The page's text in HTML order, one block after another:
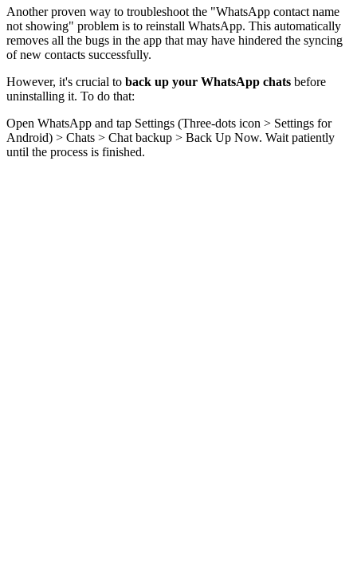
Another proven way to troubleshoot the "WhatsApp contact name
not showing" problem is to reinstall WhatsApp. This automatically
removes all the bugs in the app that may have hindered the syncing
of new contacts successfully.
However, it's crucial to back up your WhatsApp chats before
uninstalling it. To do that:
Open WhatsApp and tap Settings (Three-dots icon > Settings for
Android) > Chats > Chat backup > Back Up Now. Wait patiently
until the process is finished.